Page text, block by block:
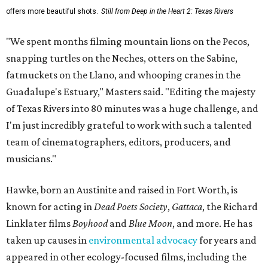
offers more beautiful shots. Still from Deep in the Heart 2: Texas Rivers
"We spent months filming mountain lions on the Pecos,
snapping turtles on the Neches, otters on the Sabine,
fatmuckets on the Llano, and whooping cranes in the
Guadalupe's Estuary," Masters said. "Editing the majesty
of Texas Rivers into 80 minutes was a huge challenge, and
I'm just incredibly grateful to work with such a talented
team of cinematographers, editors, producers, and
musicians."
Hawke, born an Austinite and raised in Fort Worth, is
known for acting inDead Poets Society, Gattaca, the Richard
Linklater filmsBoyhoodandBlue Moon, and more. He has
taken up causes in environmental advocacyfor years and
appeared in other ecology-focused films, including the